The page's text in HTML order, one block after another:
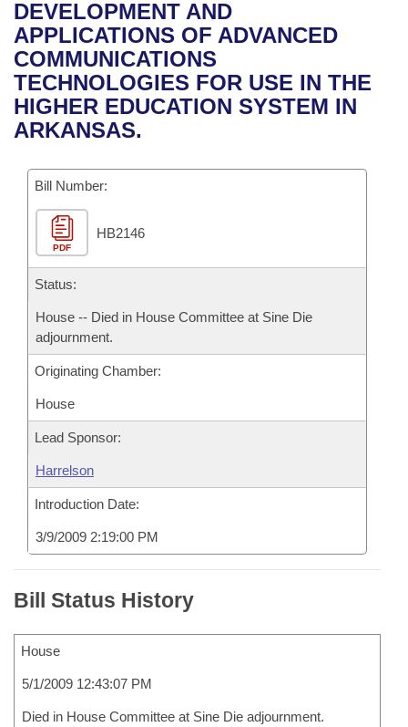
Bills in House Committees
Bills in Senate Committees
Bills in Joint Committees
Recent Activities
Recently Filed
Personalized Bill Tracking
Bill Conflicts Report
House
Senate
House Budget
Senate Budget
House Roll Call
Uncodified Historic Legislation
Governor's Veto List
Search Center
DEVELOPMENT AND
APPLICATIONS OF ADVANCED
COMMUNICATIONS
TECHNOLOGIES FOR USE IN THE
HIGHER EDUCATION SYSTEM IN
ARKANSAS.
Bill Number:
PDF
HB2146
Status:
House -- Died in House Committee at Sine Die
adjournment.
Originating Chamber:
House
Lead Sponsor:
Harrelson
Introduction Date:
3/9/2009 2:19:00 PM
Bill Status History
House
5/1/2009 12:43:07 PM
Died in House Committee at Sine Die adjournment.